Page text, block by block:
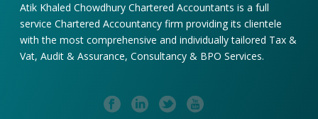
Atik Khaled Chowdhury Chartered Accountants is a full
service Chartered Accountancy firm providing its clientele
with the most comprehensive and individually tailored Tax &
Vat, Audit & Assurance, Consultancy & BPO Services.